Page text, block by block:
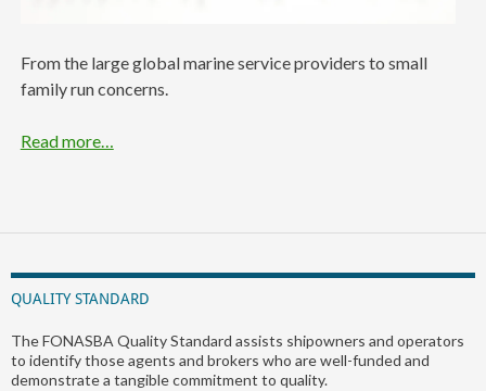
From the large global marine service providers to small
family run concerns.
Read more…
QUALITY STANDARD
The FONASBA Quality Standard assists shipowners and operators
to identify those agents and brokers who are well-funded and
demonstrate a tangible commitment to quality.